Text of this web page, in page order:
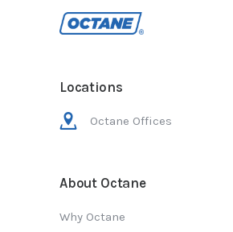
Locations
Octane Offices
About Octane
Why Octane